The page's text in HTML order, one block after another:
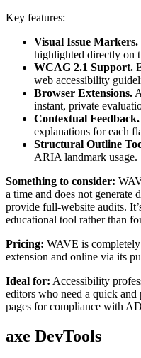
Key features:
Visual Issue Markers.
highlighted directly on
WCAG 2.1 Support.
web accessibility
Browser Extensions.
instant, private
Contextual Feedback.
explanations for each
Structural Outline
ARIA landmark usage.
Something to consider:
a time and does not generate
provide full-website audits.
educational tool rather than
Pricing: WAVE is
extension and online via its
Ideal for: Accessibility
editors who need a quick
pages for compliance with
axe DevTools